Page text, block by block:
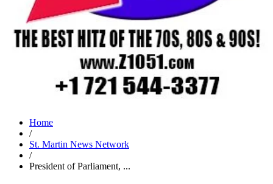
Home
/
St. Martin News Network
/
President of Parliament, ...